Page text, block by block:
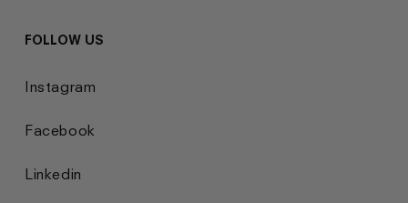
FOLLOW US
Instagram
Facebook
Linkedin